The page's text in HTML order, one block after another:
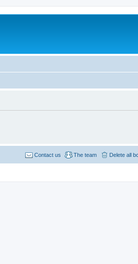
Delete all
The team
Contact us